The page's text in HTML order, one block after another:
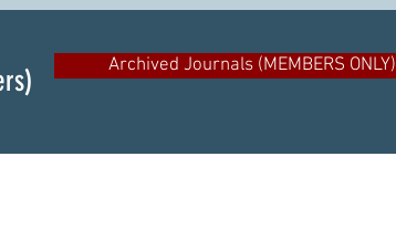
Archived Journals (MEMBERS ONLY)